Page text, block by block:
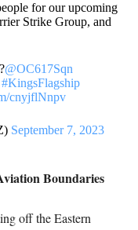
for our upcoming
Strike Group, and
?@OC617Sqn
#KingsFlagship
cnyjflNnpv
September 7, 2023
Boundaries
off the Eastern